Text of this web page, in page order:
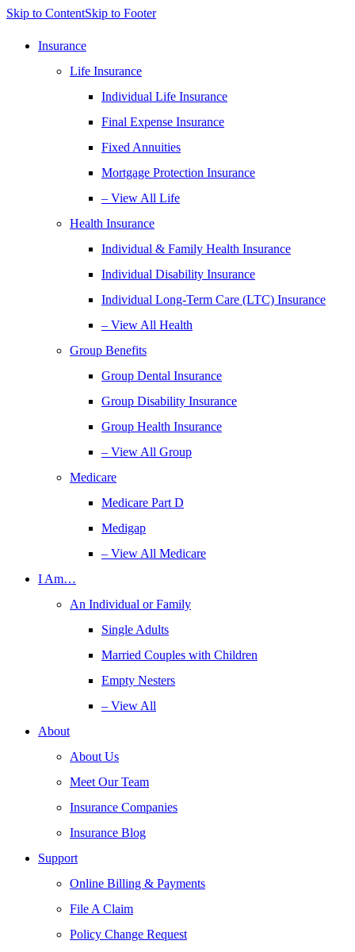
Skip to ContentSkip to Footer
Insurance
Life Insurance
Individual Life Insurance
Final Expense Insurance
Fixed Annuities
Mortgage Protection Insurance
– View All Life
Health Insurance
Individual & Family Health Insurance
Individual Disability Insurance
Individual Long-Term Care (LTC) Insurance
– View All Health
Group Benefits
Group Dental Insurance
Group Disability Insurance
Group Health Insurance
– View All Group
Medicare
Medicare Part D
Medigap
– View All Medicare
I Am…
An Individual or Family
Single Adults
Married Couples with Children
Empty Nesters
– View All
About
About Us
Meet Our Team
Insurance Companies
Insurance Blog
Support
Online Billing & Payments
File A Claim
Policy Change Request